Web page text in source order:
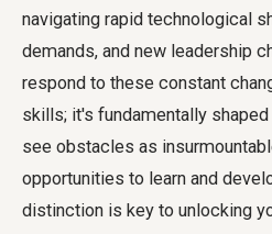
navigating rapid technological
demands, and new leadership
respond to these constant
skills; it's fundamentally
see obstacles as
opportunities to learn and
distinction is key to unlocking